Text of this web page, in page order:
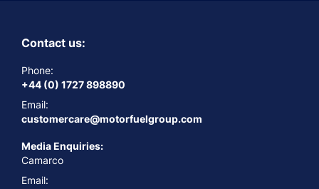
Contact us:
Phone:
+44 (0) 1727 898890
Email:
customercare@motorfuelgroup.com
Media Enquiries:
Camarco
Email: